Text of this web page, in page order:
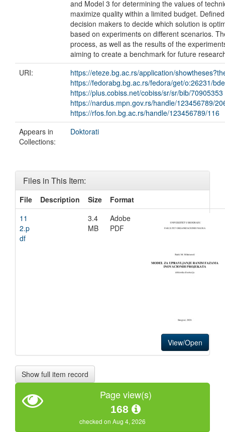
and Model 3 for determining the values of
maximize quality within a limited budget.
decision makers to decide which solution is
based on experiments on different scenarios.
process, as well as the results of the
aiming to create a benchmark for future
URI:
https://eteze.bg.ac.rs/application/
https://fedorabg.bg.ac.rs/fedora/get/o:26231/
https://plus.cobiss.net/cobiss/sr/sr/bib/70905353
https://nardus.mpn.gov.rs/handle/123456789/
https://rfos.fon.bg.ac.rs/handle/123456789/116
Appears in
Collections:
Doktorati
Files in This Item:
File Description Size
Format
11
2.p
df
3.4
MB
Adobe
PDF
View/Open
Show full item record
Page view(s)
168
checked on Aug 4, 2026